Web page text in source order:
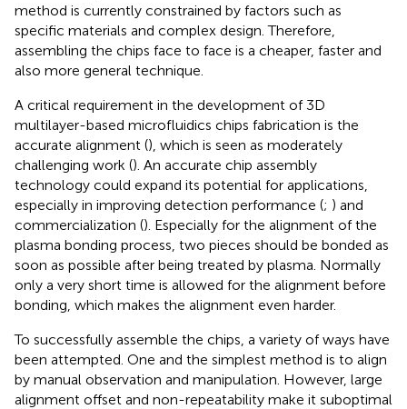
method is currently constrained by factors such as
specific materials and complex design. Therefore,
assembling the chips face to face is a cheaper, faster and
also more general technique.
A critical requirement in the development of 3D
multilayer-based microfluidics chips fabrication is the
accurate alignment (), which is seen as moderately
challenging work (). An accurate chip assembly
technology could expand its potential for applications,
especially in improving detection performance (; ) and
commercialization (). Especially for the alignment of the
plasma bonding process, two pieces should be bonded as
soon as possible after being treated by plasma. Normally
only a very short time is allowed for the alignment before
bonding, which makes the alignment even harder.
To successfully assemble the chips, a variety of ways have
been attempted. One and the simplest method is to align
by manual observation and manipulation. However, large
alignment offset and non-repeatability make it suboptimal